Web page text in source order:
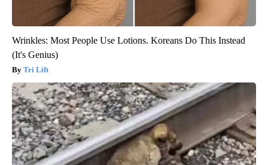
Wrinkles: Most People Use Lotions. Koreans Do This Instead
(It's Genius)
Tri Lift